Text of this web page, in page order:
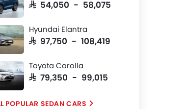
SAR 54,050 - 58,075
Hyundai Elantra
SAR 97,750 - 108,419
Toyota Corolla
SAR 79,350 - 99,015
POPULAR SEDAN CARS